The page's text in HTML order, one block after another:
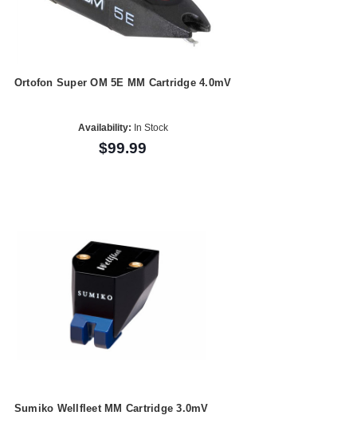
Ortofon Super OM 5E MM Cartridge 4.0mV
Availability: In Stock
$99.99
Sumiko Wellfleet MM Cartridge 3.0mV